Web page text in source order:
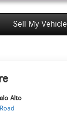
Sell My Vehicle
Alto